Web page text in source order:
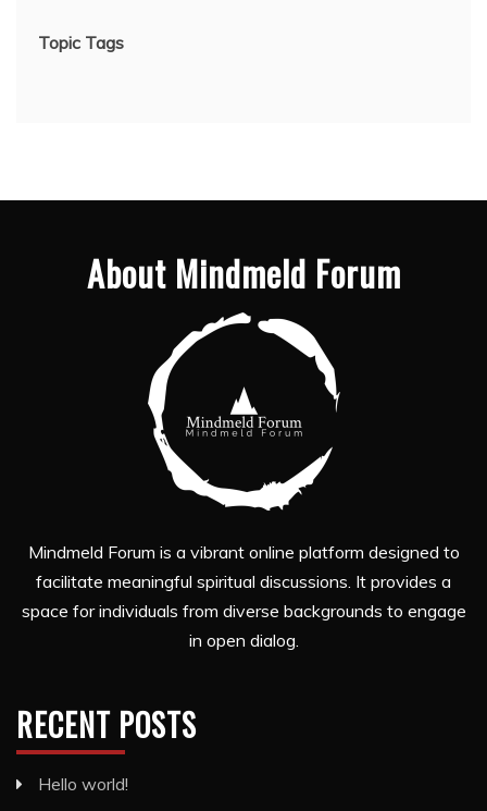
Topic Tags
About Mindmeld Forum
Mindmeld Forum is a vibrant online platform designed to
facilitate meaningful spiritual discussions. It provides a
space for individuals from diverse backgrounds to engage
in open dialog.
RECENT POSTS
Hello world!